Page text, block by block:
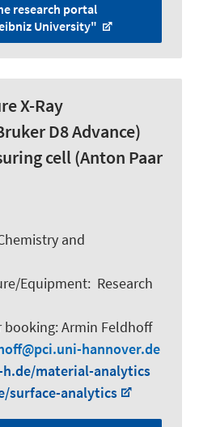
research portal
University"
X-Ray
D8 Advance)
cell (Anton Paar
and
Equipment: Research
booking:Armin Feldhoff
pci.uni-hannover.de
material-analytics
surface-analytics